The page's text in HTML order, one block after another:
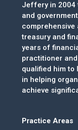
Jeffery in 2004
and
treasury and
years of
practitioner
qualified him to
in helping
achieve
Practice Areas